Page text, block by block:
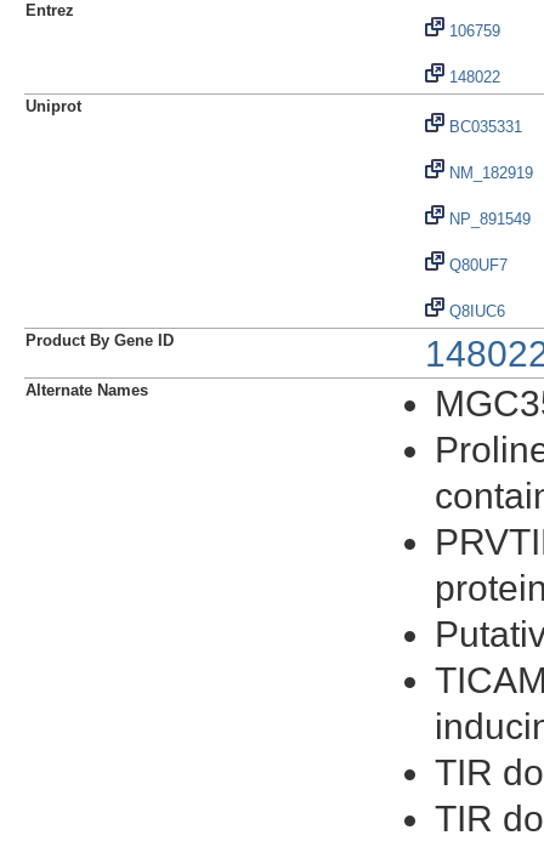
Entrez
106759
148022
Uniprot
BC035331
NM_182919
NP_891549
Q80UF7
Q8IUC6
Product By Gene ID
Alternate Names
TIR
TIR